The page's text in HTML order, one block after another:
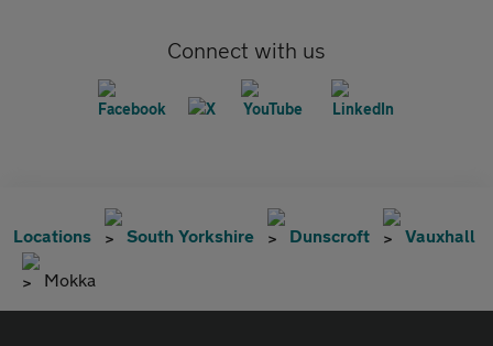
Connect with us
Locations South Yorkshire Dunscroft Vauxhall
Mokka